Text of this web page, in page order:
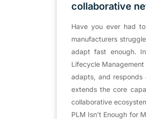
collaborative
Have you ever had
manufacturers
adapt fast enough.
Lifecycle
adapts, and responds
extends the core
collaborative
PLM Isn’t Enough for